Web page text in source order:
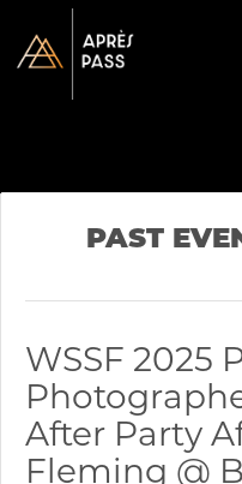
PAST
WSSF 2025
After Party
Fleming @